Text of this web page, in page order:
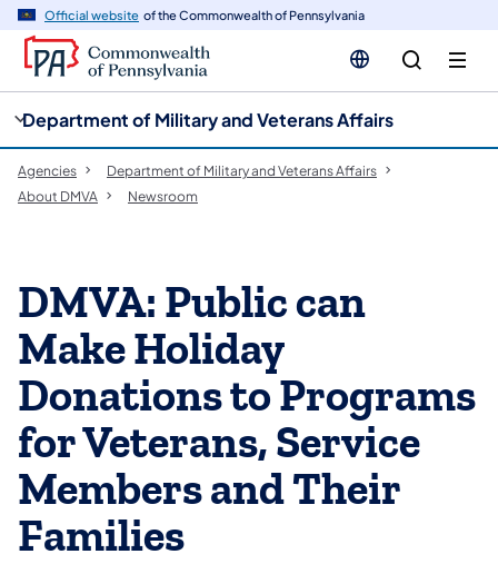
Official website of the Commonwealth of Pennsylvania
Department of Military and Veterans Affairs
Agencies
Department of Military and Veterans Affairs
About DMVA
Newsroom
DMVA: Public can
Make Holiday
Donations to Programs
for Veterans, Service
Members and Their
Families